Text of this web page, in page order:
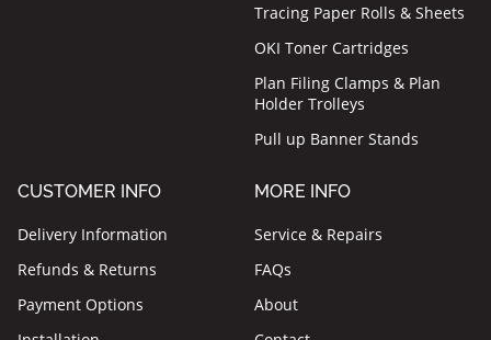
Tracing Paper Rolls & Sheets
OKI Toner Cartridges
Plan Filing Clamps & Plan
Holder Trolleys
Pull up Banner Stands
CUSTOMER INFO
Delivery Information
Refunds & Returns
Payment Options
MORE INFO
Service & Repairs
FAQs
About